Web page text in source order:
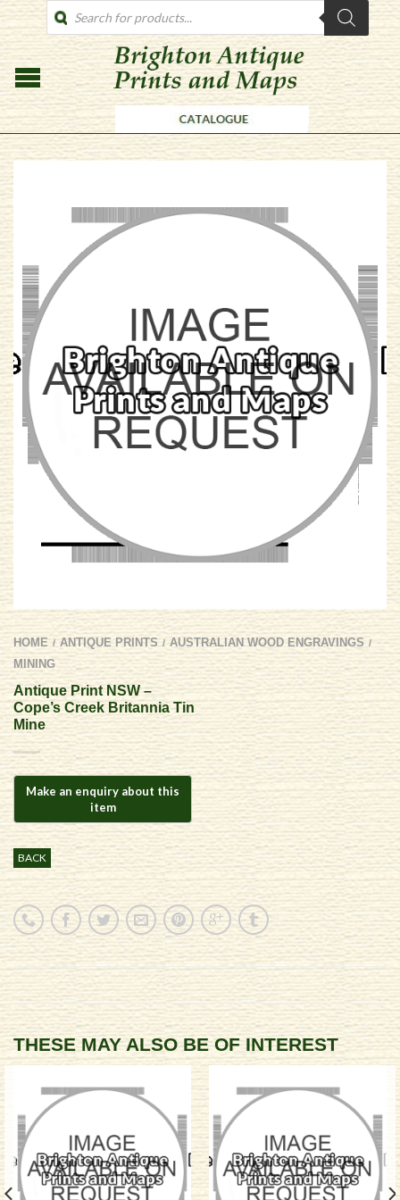
PRODUCTS
SEARCH
HOME / ANTIQUE PRINTS / AUSTRALIAN WOOD ENGRAVINGS /
MINING
Antique Print NSW –
Cope’s Creek Britannia Tin
Mine
BACK
THESE MAY ALSO BE OF INTEREST